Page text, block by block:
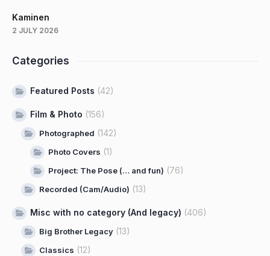
Kaminen
2 JULY 2026
Categories
Featured Posts (42)
Film & Photo (156)
Photographed (142)
Photo Covers (1)
Project: The Pose (… and fun) (76)
Recorded (Cam/Audio) (13)
Misc with no category (And legacy) (406)
Big Brother Legacy (13)
Classics (12)